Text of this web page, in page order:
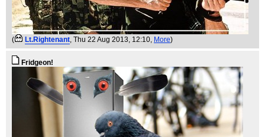
( Lt.Rightenant, Thu 22 Aug 2013, 12:10, More)
Fridgeon!